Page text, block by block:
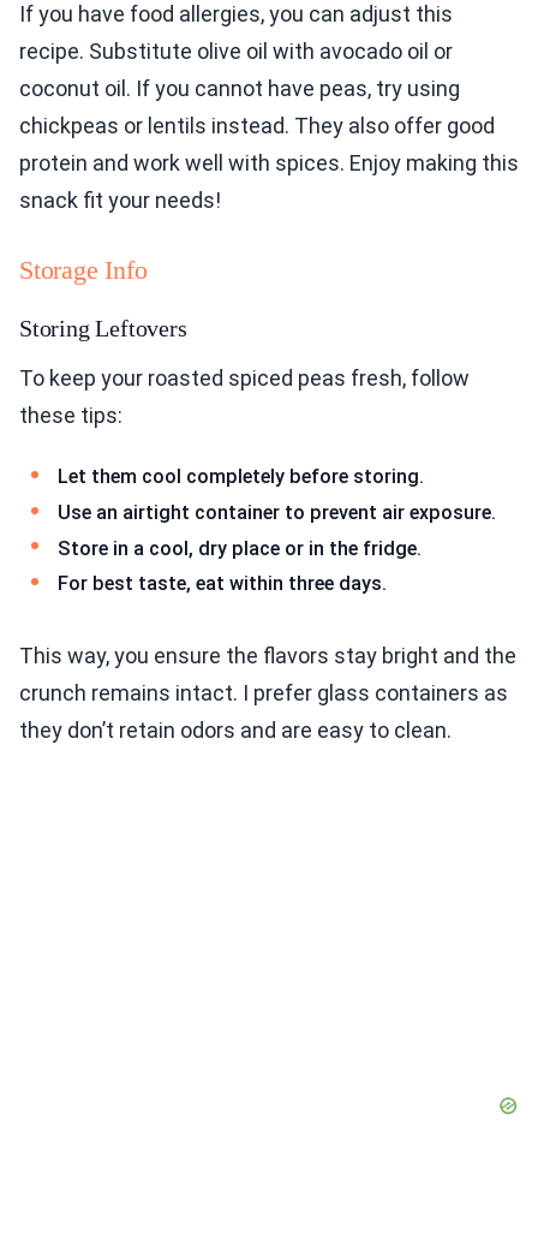
If you have food allergies, you can adjust this
recipe. Substitute olive oil with avocado oil or
coconut oil. If you cannot have peas, try using
chickpeas or lentils instead. They also offer good
protein and work well with spices. Enjoy making this
snack fit your needs!
Storage Info
Storing Leftovers
To keep your roasted spiced peas fresh, follow
these tips:
Let them cool completely before storing.
Use an airtight container to prevent air exposure.
Store in a cool, dry place or in the fridge.
For best taste, eat within three days.
This way, you ensure the flavors stay bright and the
crunch remains intact. I prefer glass containers as
they don’t retain odors and are easy to clean.